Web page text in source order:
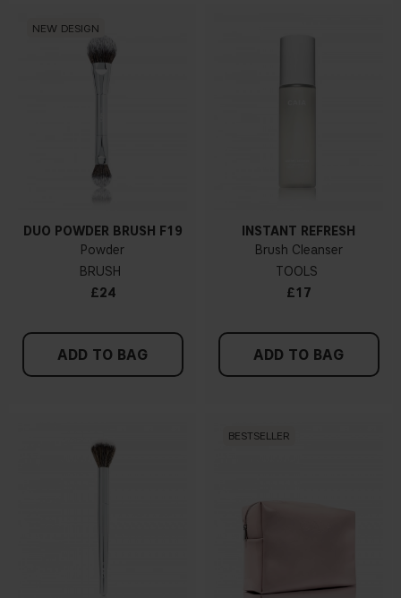
NEW DESIGN
DUO POWDER BRUSH F19
Powder
BRUSH
£24
ADD TO BAG
INSTANT REFRESH
Brush Cleanser
TOOLS
£17
ADD TO BAG
BESTSELLER